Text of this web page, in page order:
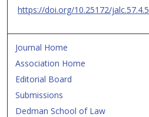
https://doi.org/10.25172/jalc.57.4.5
Journal Home
Association Home
Editorial Board
Submissions
Dedman School of Law